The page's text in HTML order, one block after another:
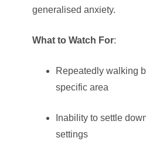
generalised anxiety.
What to Watch For:
Repeatedly walking
specific area
Inability to settle
settings